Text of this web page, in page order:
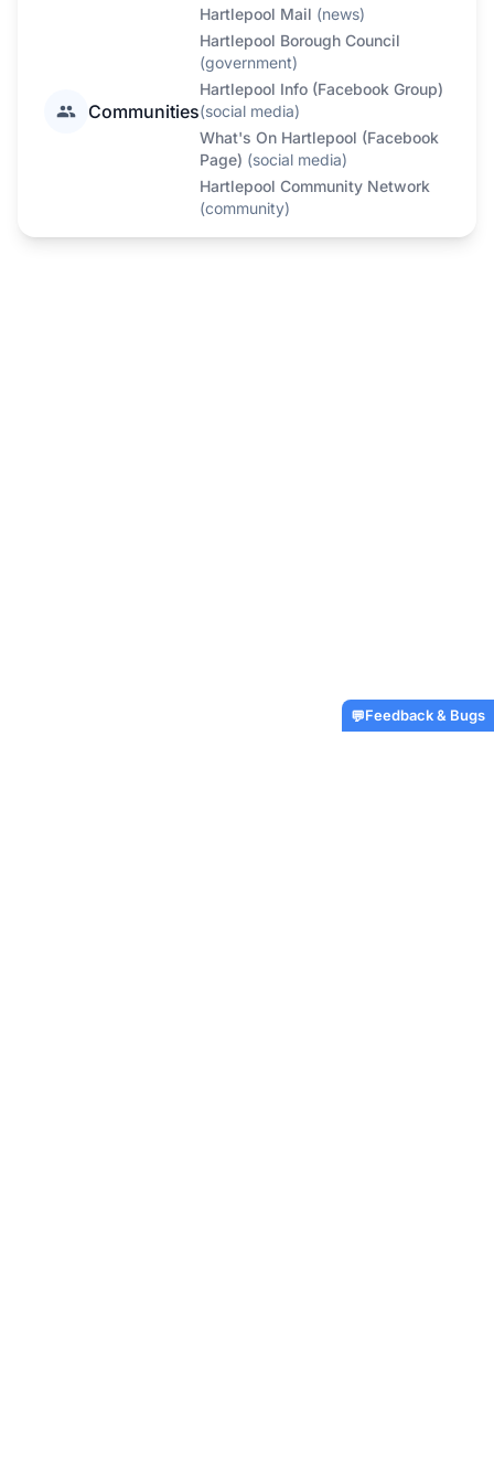
Communities
Hartlepool Mail (news)
Hartlepool Borough Council
(government)
Hartlepool Info (Facebook Group)
(social media)
What's On Hartlepool (Facebook
Page) (social media)
Hartlepool Community Network
(community)
💬Feedback & Bugs